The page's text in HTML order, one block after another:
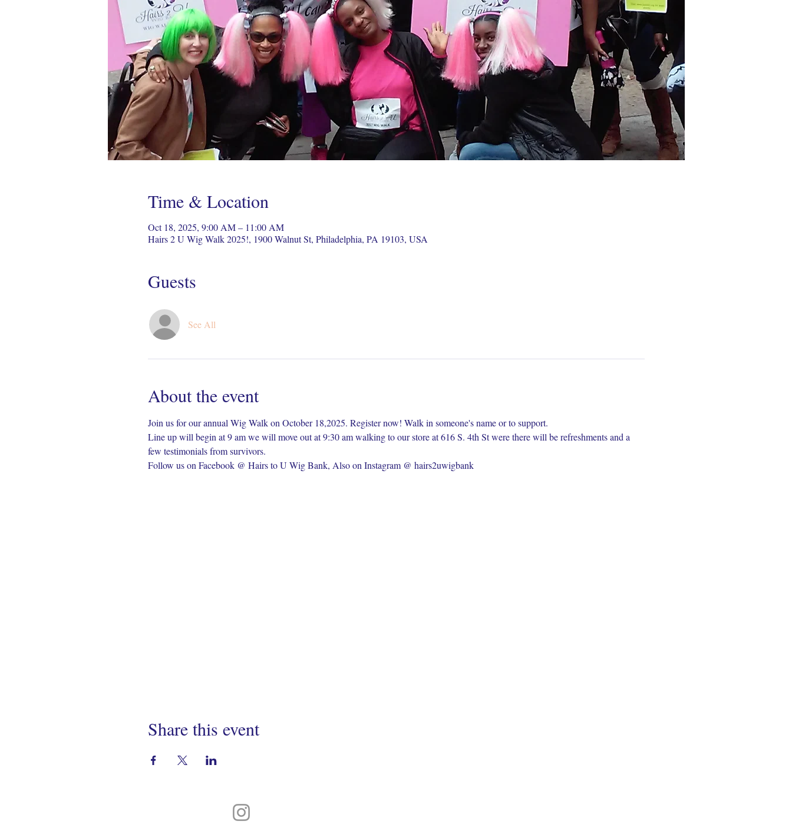
Time & Location
Oct 18, 2025, 9:00 AM – 11:00 AM
Hairs 2 U Wig Walk 2025!, 1900 Walnut St, Philadelphia, PA 19103, USA
Guests
See All
About the event
Join us for our annual Wig Walk on October 18,2025. Register now! Walk in someone's name or to support.
Line up will begin at 9 am we will move out at 9:30 am walking to our store at 616 S. 4th St were there will be refreshments and a
few testimonials from survivors.
Follow us on Facebook @ Hairs to U Wig Bank, Also on Instagram @ hairs2uwigbank
Share this event